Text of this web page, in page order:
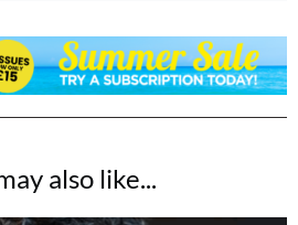
also like...